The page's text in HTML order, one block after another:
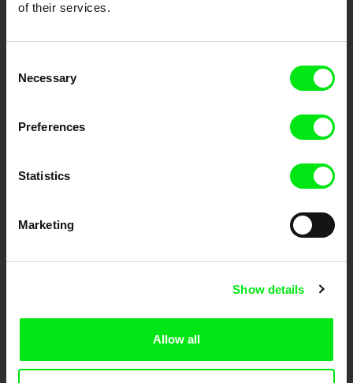
of their services.
Selection
Necessary
Preferences
Statistics
Marketing
Show details
Allow all
Embrace the World
European documentary film festivals. Our aim is to advance the
documentary genre, support its diversity and promote quality creative